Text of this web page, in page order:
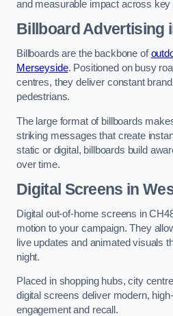
and measurable impact across
Billboard Advertising
Billboards are the backbone of
Merseyside. Positioned on busy
centres, they deliver constant
pedestrians.
The large format of billboards
striking messages that create
static or digital, billboards build
over time.
Digital Screens in
Digital out-of-home screens in
motion to your campaign. They
live updates and animated visuals
night.
Placed in shopping hubs, city
digital screens deliver modern,
engagement and recall.